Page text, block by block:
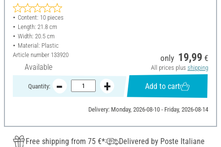
Content: 10 pieces
Length: 21.8 cm
Width: 20.5 cm
Material: Plastic
Article number 133920
Available
only 19,99 €
All prices plus shipping
Quantity: Add to cart
Delivery: Monday, 2026-08-10 - Friday, 2026-08-14
Free shipping from 75 €*
Delivered by Poste Italiane